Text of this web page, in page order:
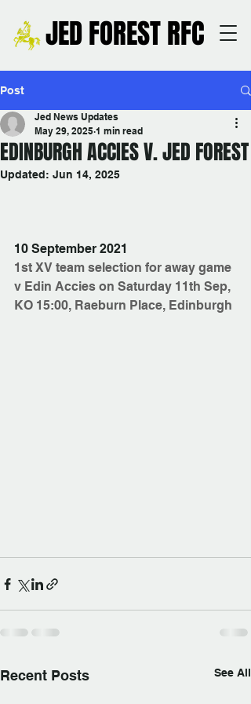
JED FOREST RFC
Post
EDINBURGH ACCIES V. JED FOREST
Jed News Updates
May 29, 2025 1 min read
Updated: Jun 14, 2025
10 September 2021
1st XV team selection for away game
v Edin Accies on Saturday 11th Sep,
KO 15:00, Raeburn Place, Edinburgh
Recent Posts See All